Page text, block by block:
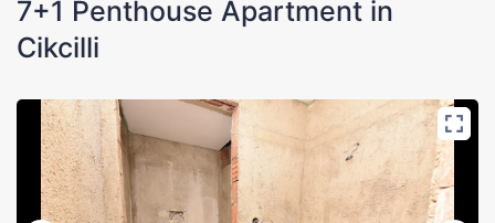
7+1 Penthouse Apartment in
Cikcilli